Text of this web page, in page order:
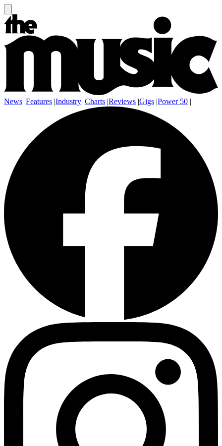
News |Features |Industry |Charts |Reviews |Gigs |Power 50 |